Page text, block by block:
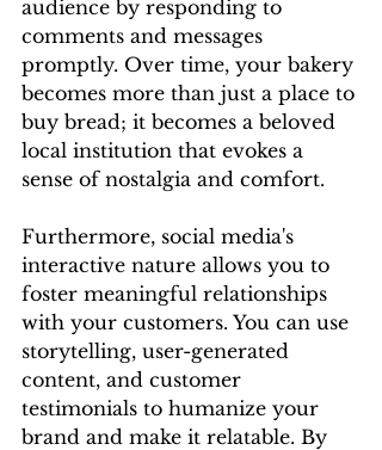
audience by responding to
comments and messages
promptly. Over time, your bakery
becomes more than just a place to
buy bread; it becomes a beloved
local institution that evokes a
sense of nostalgia and comfort.
Furthermore, social media's
interactive nature allows you to
foster meaningful relationships
with your customers. You can use
storytelling, user-generated
content, and customer
testimonials to humanize your
brand and make it relatable. By